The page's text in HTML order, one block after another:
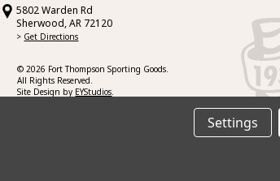
5802 Warden Rd
Sherwood, AR 72120
> Get Directions
© 2026 Fort Thompson Sporting Goods.
All Rights Reserved.
Site Design by EYStudios
Settings